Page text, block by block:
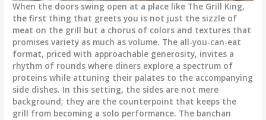
When the doors swing open at a place like The Grill King,
the first thing that greets you is not just the sizzle of
meat on the grill but a chorus of colors and textures that
promises variety as much as volume. The all-you-can-eat
format, priced with approachable generosity, invites a
rhythm of rounds where diners explore a spectrum of
proteins while attuning their palates to the accompanying
side dishes. In this setting, the sides are not mere
background; they are the counterpoint that keeps the
grill from becoming a solo performance. The banchan